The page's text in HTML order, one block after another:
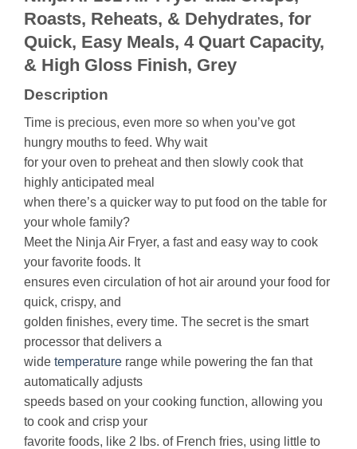
Roasts, Reheats, & Dehydrates, for
Quick, Easy Meals, 4 Quart Capacity,
& High Gloss Finish, Grey
Description
Time is precious, even more so when you’ve got
hungry mouths to feed. Why wait
for your oven to preheat and then slowly cook that
highly anticipated meal
when there’s a quicker way to put food on the table for
your whole family?
Meet the Ninja Air Fryer, a fast and easy way to cook
your favorite foods. It
ensures even circulation of hot air around your food for
quick, crispy, and
golden finishes, every time. The secret is the smart
processor that delivers a
wide temperature range while powering the fan that
automatically adjusts
speeds based on your cooking function, allowing you
to cook and crisp your
favorite foods, like 2 lbs. of French fries, using little to